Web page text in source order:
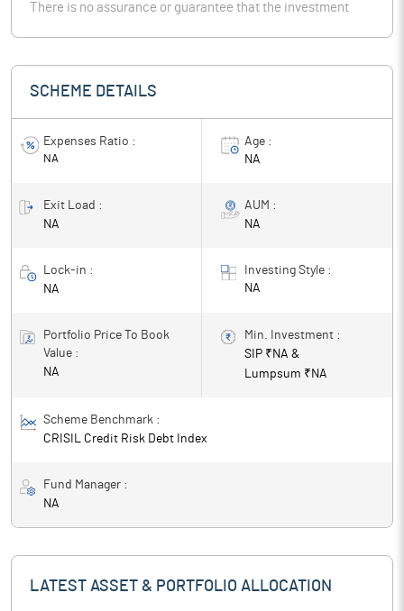
There is no assurance or guarantee that the investment
SCHEME DETAILS
Expenses Ratio :
NA
Age :
NA
Exit Load :
NA
AUM :
NA
Lock-in :
NA
Investing Style :
NA
Portfolio Price To Book
Value :
NA
Min. Investment :
SIP ₹ NA &
Lumpsum ₹ NA
Scheme Benchmark :
CRISIL Credit Risk Debt Index
Fund Manager :
NA
LATEST ASSET & PORTFOLIO ALLOCATION